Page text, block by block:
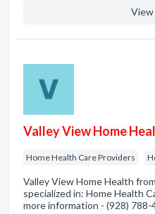
Valley View Home
Home Health Care Providers
Valley View Home Health
specialized in: Home Health
more information - (928) 788-